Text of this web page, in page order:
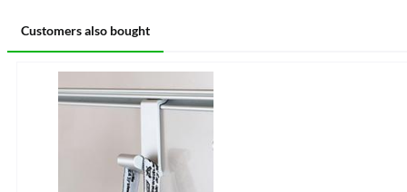
Customers also bought